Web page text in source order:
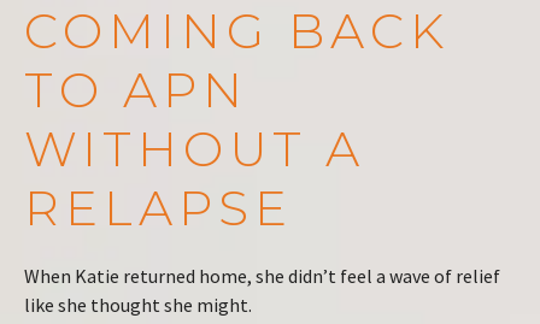
COMING BACK
TO APN
WITHOUT A
RELAPSE
When Katie returned home, she didn’t feel a wave of relief
like she thought she might.